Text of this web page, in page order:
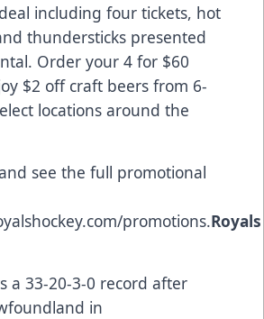
including four tickets, hot
thundersticks presented
Order your 4 for $60
$2 off craft beers from 6-
locations around the
see the full promotional
promotions.Royals
a 33-20-3-0 record after
in